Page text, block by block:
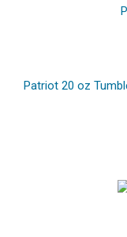
Patriot 20 oz